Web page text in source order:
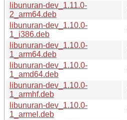
libunuran-dev_1.11.0-
2_arm64.deb
libunuran-dev_1.10.0-
1_i386.deb
libunuran-dev_1.10.0-
1_arm64.deb
libunuran-dev_1.10.0-
1_amd64.deb
libunuran-dev_1.10.0-
1_armhf.deb
libunuran-dev_1.10.0-
1_armel.deb